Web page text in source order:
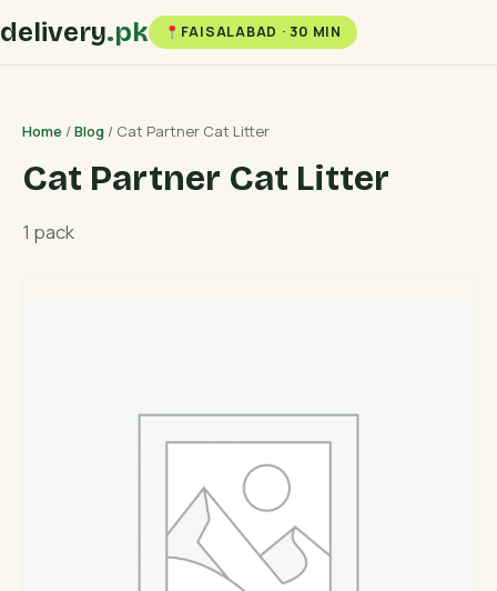
delivery.pk FAISALABAD · 30 MIN
Home /Blog / Cat Partner Cat Litter
Cat Partner Cat Litter
1 pack